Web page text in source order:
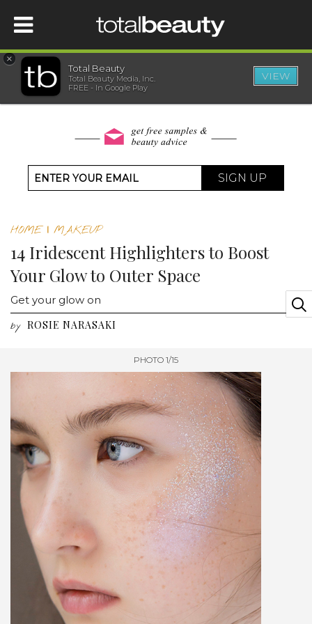
HOME
WELLNESS
SHOP
×
Total Beauty
Total Beauty Media, Inc.
FREE - In Google Play
VIEW
SIGN UP
HOME| MAKEUP
14 Iridescent Highlighters to Boost
Your Glow to Outer Space
Get your glow on
by ROSIE NARASAKI
PHOTO 1/15